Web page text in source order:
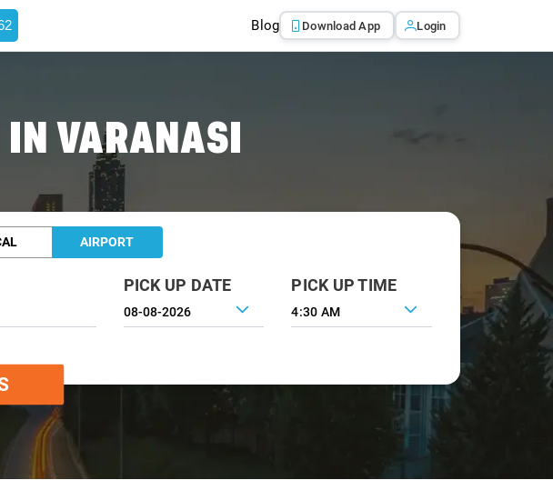
Blog Download App Login
IN VARANASI
AIRPORT
PICK UP DATE PICK UP TIME
4:30 AM